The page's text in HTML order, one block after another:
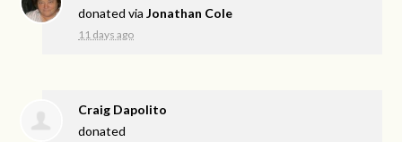
donated viaJonathan Cole
11 days ago
Craig Dapolito
donated